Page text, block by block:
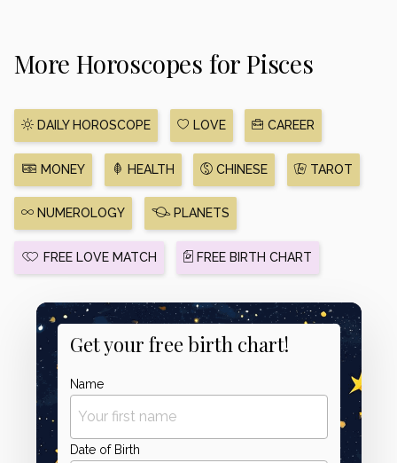
More Horoscopes for Pisces
DAILY HOROSCOPE LOVE CAREER
MONEY HEALTH CHINESE TAROT
NUMEROLOGY PLANETS
FREE LOVE MATCH FREE BIRTH CHART